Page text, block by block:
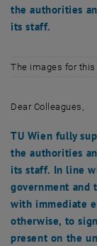
the authorities
its staff.
The images for
Dear Colleagues,
TU Wien fully
the authorities
its staff. In line
government and
with immediate
otherwise, to
present on the